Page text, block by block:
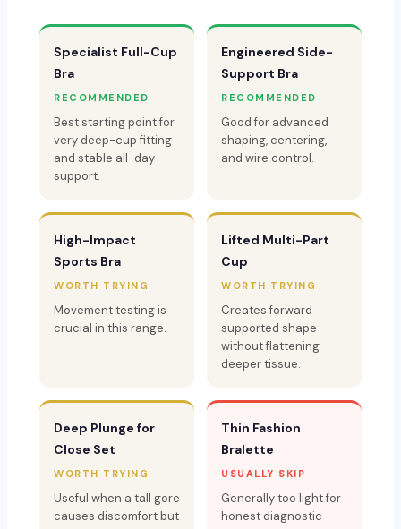
Specialist Full-Cup
Bra
RECOMMENDED
Best starting point for
very deep-cup fitting
and stable all-day
support.
Engineered Side-
Support Bra
RECOMMENDED
Good for advanced
shaping, centering,
and wire control.
High-Impact
Sports Bra
WORTH TRYING
Movement testing is
crucial in this range.
Lifted Multi-Part
Cup
WORTH TRYING
Creates forward
supported shape
without flattening
deeper tissue.
Deep Plunge for
Close Set
WORTH TRYING
Useful when a tall gore
causes discomfort but
Thin Fashion
Bralette
USUALLY SKIP
Generally too light for
honest diagnostic